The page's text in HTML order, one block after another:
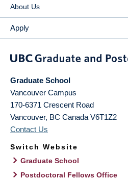
About Us
Apply
Graduate School
Vancouver Campus
170-6371 Crescent Road
Vancouver, BC Canada V6T1Z2
Contact Us
Switch Website
Graduate School
Postdoctoral Fellows Office